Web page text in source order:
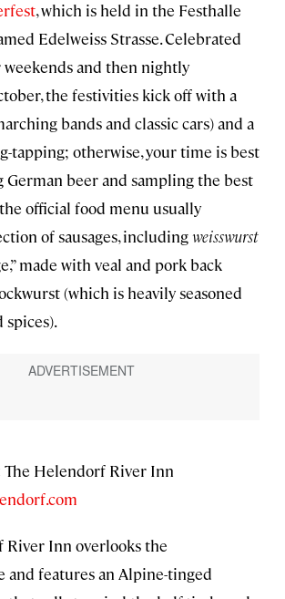
, which is held in the Festhalle
Edelweiss Strasse. Celebrated
and then nightly
the festivities kick off with a
bands and classic cars) and a
tapping; otherwise, your time is best
beer and sampling the best
official food menu usually
of sausages, includingweisswurst
made with veal and pork back
(which is heavily seasoned
spices).
The Helendorf River Inn
River Inn overlooks the
and features an Alpine-tinged